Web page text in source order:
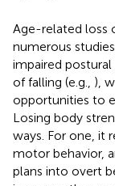
Age-related loss
numerous studies
impaired
of falling (e.g., ),
opportunities to
Losing body
ways. For one, it
motor behavior,
plans into overt